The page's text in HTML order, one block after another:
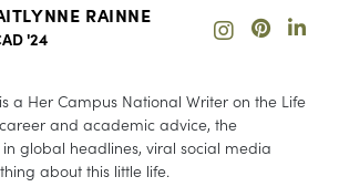
RAINNE
'24
a Her Campus National Writer on the Life
and academic advice, the
global headlines, viral social media
about this little life.